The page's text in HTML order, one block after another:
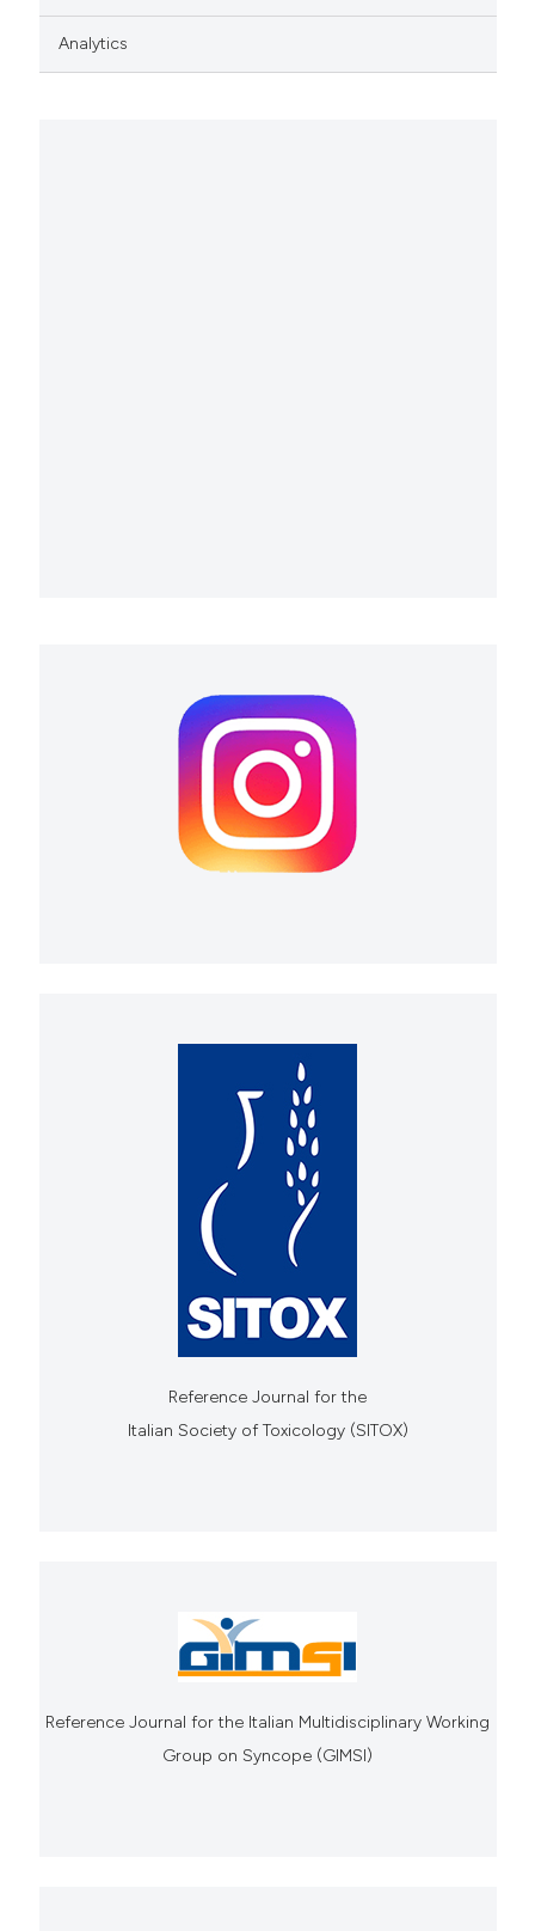
Analytics
Reference Journal for the
Italian Society of Toxicology (SITOX)
Reference Journal for the Italian Multidisciplinary Working
Group on Syncope (GIMSI)